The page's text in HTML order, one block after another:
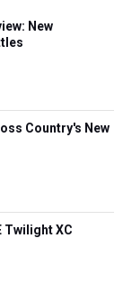
New
Country's New
Twilight XC